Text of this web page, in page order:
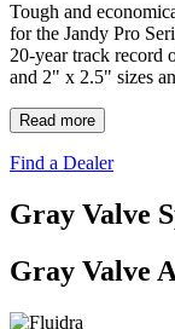
Tough and
for the Jandy Pro
20-year track record
and 2" x 2.5" sizes
Read more
Find a Dealer
Gray Valve
Gray Valve